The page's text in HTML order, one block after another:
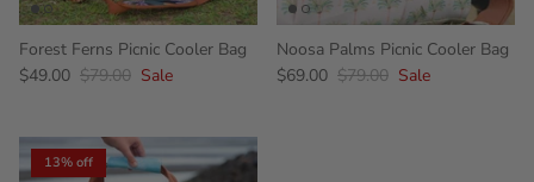
Forest Ferns Picnic Cooler Bag
$49.00 $79.00 Sale
Noosa Palms Picnic Cooler Bag
$69.00 $79.00 Sale
13% off